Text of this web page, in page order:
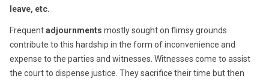
leave, etc.
Frequentadjournments mostly sought on flimsy grounds
contribute to this hardship in the form of inconvenience and
expense to the parties and witnesses. Witnesses come to assist
the court to dispense justice. They sacrifice their time but then